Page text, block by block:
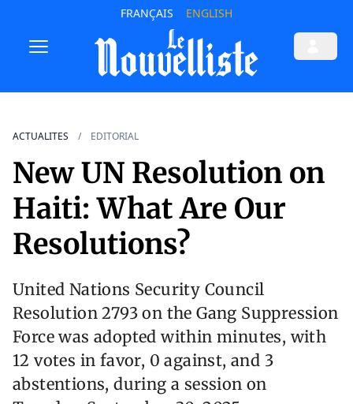
FRANÇAIS ENGLISH
ACTUALITES EDITORIAL
New UN Resolution on
Haiti: What Are Our
Resolutions?
United Nations Security Council
Resolution 2793 on the Gang Suppression
Force was adopted within minutes, with
12 votes in favor, 0 against, and 3
abstentions, during a session on